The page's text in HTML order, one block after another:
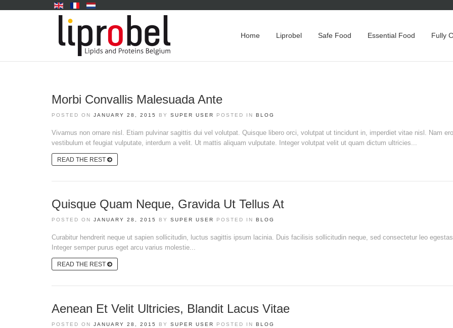
Home Liprobel Safe Food Essential Food Fully
Morbi Convallis Malesuada Ante
POSTED ON JANUARY 28, 2015 BY SUPER USER POSTED IN BLOG
Vivamus non ornare nisl. Etiam pulvinar sagittis dui vel volutpat. Quisque libero orci, volutpat ut tincidunt in, imperdiet vitae nisl. Nam
vestibulum et feugiat vulputate, interdum a velit. Ut mattis aliquam vulputate. Integer volutpat velit ut quam dictum ultricies...
READ THE REST
Quisque Quam Neque, Gravida Ut Tellus At
POSTED ON JANUARY 28, 2015 BY SUPER USER POSTED IN BLOG
Curabitur hendrerit neque ut sapien sollicitudin, luctus sagittis ipsum lacinia. Duis facilisis sollicitudin neque, sed consectetur leo
Integer semper purus eget arcu varius molestie...
READ THE REST
Aenean Et Velit Ultricies, Blandit Lacus Vitae
POSTED ON JANUARY 28, 2015 BY SUPER USER POSTED IN BLOG